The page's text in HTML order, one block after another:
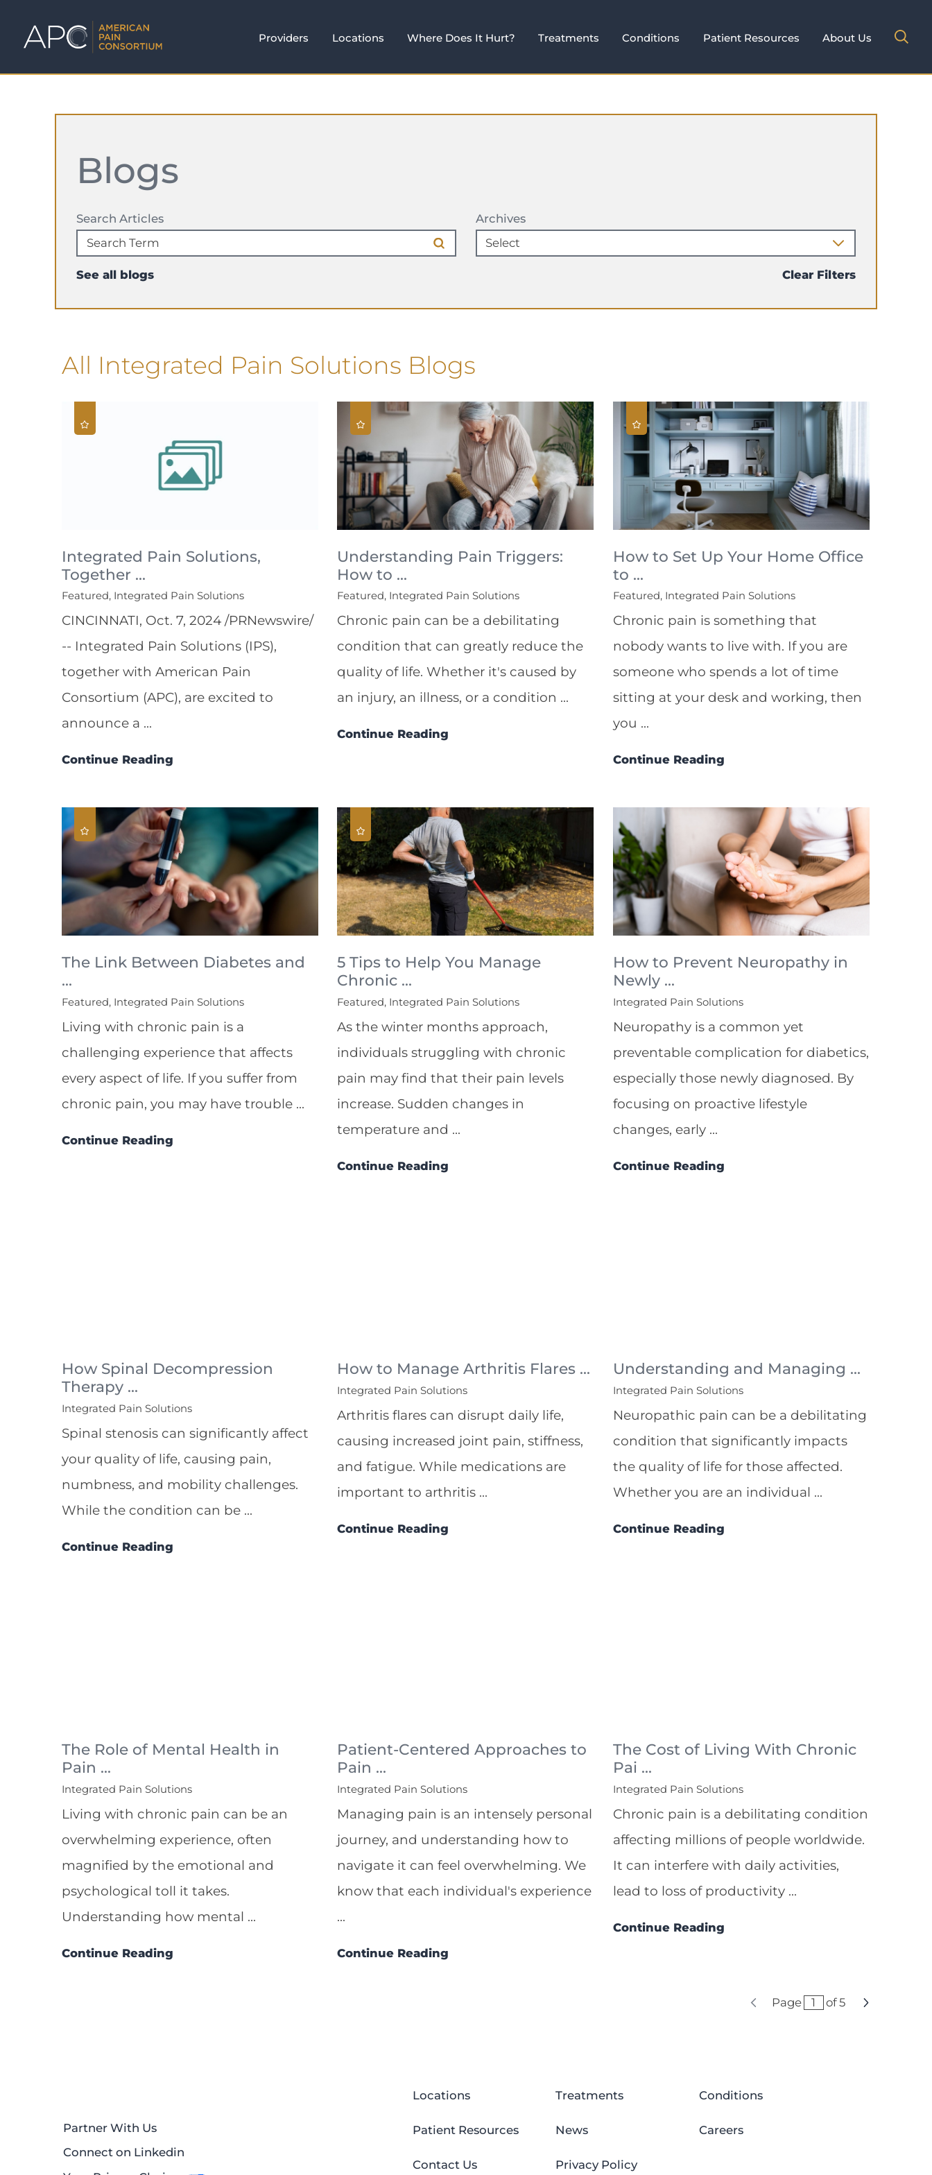
Providers Locations Where Does It Hurt? Treatments Conditions Patient Resources About Us
Blogs
Search Articles Archives
See all blogs Clear Filters
All Integrated Pain Solutions Blogs
Integrated Pain Solutions,
Together ...
Featured, Integrated Pain Solutions
CINCINNATI, Oct. 7, 2024 /PRNewswire/
-- Integrated Pain Solutions (IPS),
together with American Pain
Consortium (APC), are excited to
announce a ...
Continue Reading
Understanding Pain Triggers:
How to ...
Featured, Integrated Pain Solutions
Chronic pain can be a debilitating
condition that can greatly reduce the
quality of life. Whether it's caused by
an injury, an illness, or a condition ...
Continue Reading
How to Set Up Your Home Office
to ...
Featured, Integrated Pain Solutions
Chronic pain is something that
nobody wants to live with. If you are
someone who spends a lot of time
sitting at your desk and working, then
you ...
Continue Reading
The Link Between Diabetes and
...
Featured, Integrated Pain Solutions
Living with chronic pain is a
challenging experience that affects
every aspect of life. If you suffer from
chronic pain, you may have trouble ...
Continue Reading
5 Tips to Help You Manage
Chronic ...
Featured, Integrated Pain Solutions
As the winter months approach,
individuals struggling with chronic
pain may find that their pain levels
increase. Sudden changes in
temperature and ...
Continue Reading
How to Prevent Neuropathy in
Newly ...
Integrated Pain Solutions
Neuropathy is a common yet
preventable complication for diabetics,
especially those newly diagnosed. By
focusing on proactive lifestyle
changes, early ...
Continue Reading
How Spinal Decompression
Therapy ...
Integrated Pain Solutions
Spinal stenosis can significantly affect
your quality of life, causing pain,
numbness, and mobility challenges.
While the condition can be ...
Continue Reading
How to Manage Arthritis Flares ...
Integrated Pain Solutions
Arthritis flares can disrupt daily life,
causing increased joint pain, stiffness,
and fatigue. While medications are
important to arthritis ...
Continue Reading
Understanding and Managing ...
Integrated Pain Solutions
Neuropathic pain can be a debilitating
condition that significantly impacts
the quality of life for those affected.
Whether you are an individual ...
Continue Reading
The Role of Mental Health in
Pain ...
Integrated Pain Solutions
Living with chronic pain can be an
overwhelming experience, often
magnified by the emotional and
psychological toll it takes.
Understanding how mental ...
Continue Reading
Patient-Centered Approaches to
Pain ...
Integrated Pain Solutions
Managing pain is an intensely personal
journey, and understanding how to
navigate it can feel overwhelming. We
know that each individual's experience
...
Continue Reading
The Cost of Living With Chronic
Pai ...
Integrated Pain Solutions
Chronic pain is a debilitating condition
affecting millions of people worldwide.
It can interfere with daily activities,
lead to loss of productivity ...
Continue Reading
Page of5
Partner With Us
Connect on Linkedin
Locations Treatments Conditions
Patient Resources News Careers
Contact Us Privacy Policy